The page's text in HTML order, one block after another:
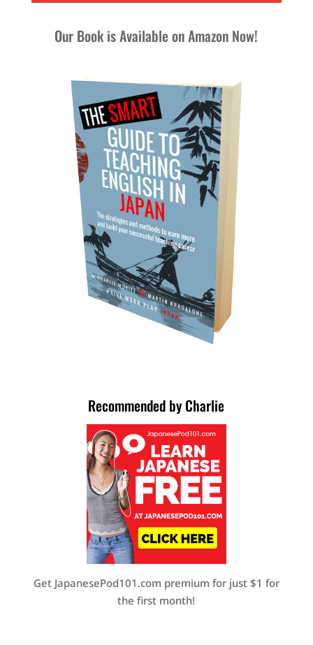
Our Book is Available on Amazon Now!
Recommended by Charlie
Get JapanesePod101.com premium for just $1 for
the first month!